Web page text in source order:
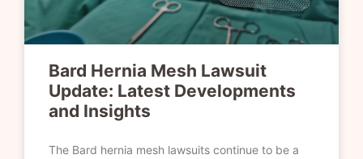
Bard Hernia Mesh Lawsuit
Update: Latest Developments
and Insights
The Bard hernia mesh lawsuits continue to be a